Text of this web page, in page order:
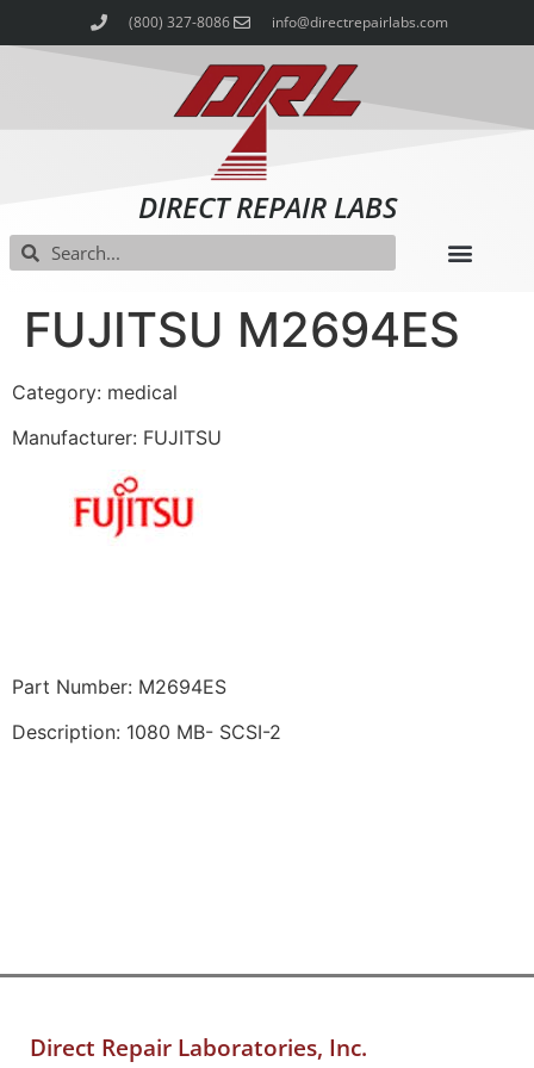
(800) 327-8086 info@directrepairlabs.com
DIRECT REPAIR LABS
FUJITSU M2694ES
Category: medical
Manufacturer: FUJITSU
Part Number: M2694ES
Description: 1080 MB- SCSI-2
Direct Repair Laboratories, Inc.